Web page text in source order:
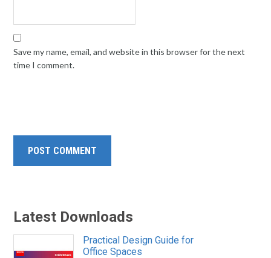
Save my name, email, and website in this browser for the next
time I comment.
Latest Downloads
Practical Design Guide for
Office Spaces